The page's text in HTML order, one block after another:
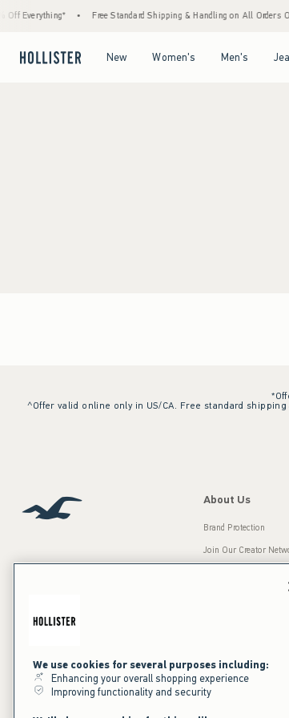
Everything* Free Standard Shipping & Handling on All Orders
New Women's Men's
^Offer valid online only in US/CA. Free standard
Our Brands
About Us
Brand Protection
Join Our Creator
Press Room
Sustainability
We use cookies for several purposes including:
Enhancing your overall shopping experience
Improving functionality and security